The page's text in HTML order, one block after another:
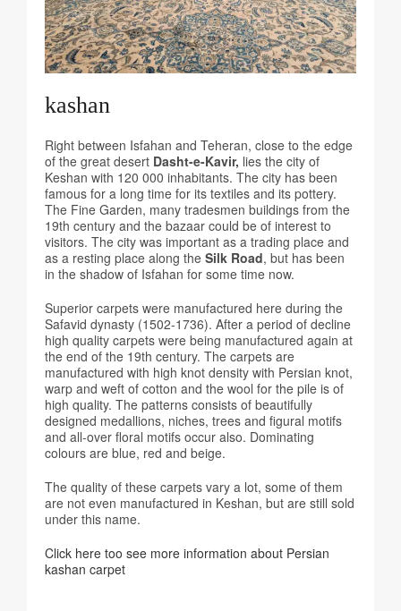
kashan
Right between Isfahan and Teheran, close to the edge
of the great desert Dasht-e-Kavir, lies the city of
Keshan with 120 000 inhabitants. The city has been
famous for a long time for its textiles and its pottery.
The Fine Garden, many tradesmen buildings from the
19th century and the bazaar could be of interest to
visitors. The city was important as a trading place and
as a resting place along the Silk Road, but has been
in the shadow of Isfahan for some time now.
Superior carpets were manufactured here during the
Safavid dynasty (1502-1736). After a period of decline
high quality carpets were being manufactured again at
the end of the 19th century. The carpets are
manufactured with high knot density with Persian knot,
warp and weft of cotton and the wool for the pile is of
high quality. The patterns consists of beautifully
designed medallions, niches, trees and figural motifs
and all-over floral motifs occur also. Dominating
colours are blue, red and beige.
The quality of these carpets vary a lot, some of them
are not even manufactured in Keshan, but are still sold
under this name.
Click here too see more information about Persian
kashan carpet